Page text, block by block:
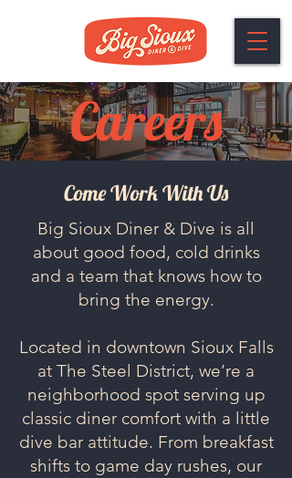
Careers
Come Work With Us
Big Sioux Diner & Dive is all
about good food, cold drinks
and a team that knows how to
bring the energy.
Located in downtown Sioux Falls
at The Steel District, we’re a
neighborhood spot serving up
classic diner comfort with a little
dive bar attitude. From breakfast
shifts to game day rushes, our